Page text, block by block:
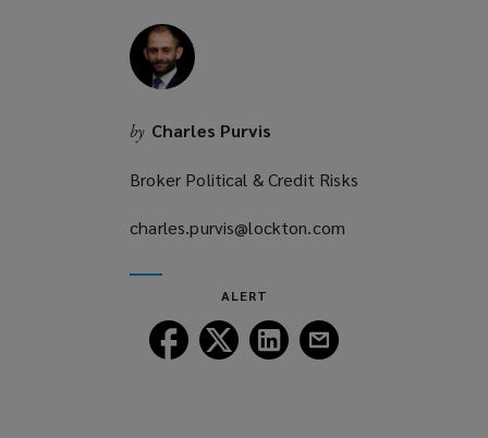
by Charles Purvis
Broker Political & Credit Risks
charles.purvis@lockton.com
ALERT
Follow
Lockton
Follow
Lockton
Follow
Lockton